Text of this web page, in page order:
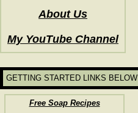
Free Soap Recipes
GETTING STARTED LINKS BELOW
About Us
My YouTube Channel